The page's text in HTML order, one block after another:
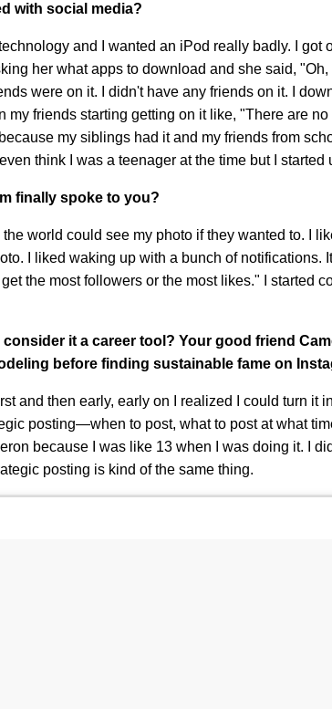
with social media?
and I wanted an iPod really badly. I got
her what apps to download and she said,
were on it. I didn't have any friends on it. I
my friends starting getting on it like, "There are
my siblings had it and my friends from
think I was a teenager at the time but I
finally spoke to you?
the world could see my photo if they wanted to. I
I liked waking up with a bunch of notifications.
the most followers or the most likes." I started
consider it a career tool? Your good friend
before finding sustainable fame on
and then early, early on I realized I could turn it
posting—when to post, what to post at what
because I was like 13 when I was doing it. I
posting is kind of the same thing.